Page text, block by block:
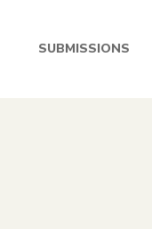
SUBMISSIONS